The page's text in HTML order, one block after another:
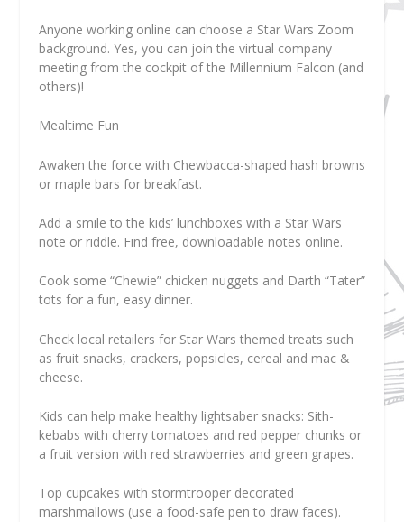
Anyone working online can choose a Star Wars Zoom
background. Yes, you can join the virtual company
meeting from the cockpit of the Millennium Falcon (and
others)!
Mealtime Fun
Awaken the force with Chewbacca-shaped hash browns
or maple bars for breakfast.
Add a smile to the kids’ lunchboxes with a Star Wars
note or riddle. Find free, downloadable notes online.
Cook some “Chewie” chicken nuggets and Darth “Tater”
tots for a fun, easy dinner.
Check local retailers for Star Wars themed treats such
as fruit snacks, crackers, popsicles, cereal and mac &
cheese.
Kids can help make healthy lightsaber snacks: Sith-
kebabs with cherry tomatoes and red pepper chunks or
a fruit version with red strawberries and green grapes.
Top cupcakes with stormtrooper decorated
marshmallows (use a food-safe pen to draw faces).